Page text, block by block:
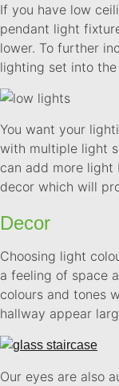
If you have low
pendant light
lower. To further
lighting set into
You want your
with multiple light
can add more
decor which will
Decor
Choosing light
a feeling of space
colours and tones
hallway appear
Our eyes are also